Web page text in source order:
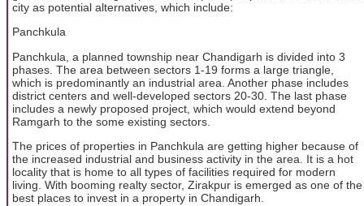
city as potential alternatives, which include:
Panchkula
Panchkula, a planned township near Chandigarh is divided into 3
phases. The area between sectors 1-19 forms a large triangle,
which is predominantly an industrial area. Another phase includes
district centers and well-developed sectors 20-30. The last phase
includes a newly proposed project, which would extend beyond
Ramgarh to the some existing sectors.
The prices of properties in Panchkula are getting higher because of
the increased industrial and business activity in the area. It is a hot
locality that is home to all types of facilities required for modern
living. With booming realty sector, Zirakpur is emerged as one of the
best places to invest in a property in Chandigarh.